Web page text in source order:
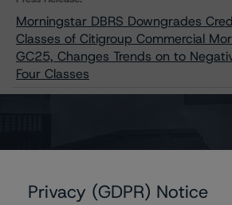
Morningstar DBRS Downgrades
Classes of Citigroup Commercial
GC25, Changes Trends on to
Four Classes
Issuers
Citigroup Commercial Mortgage Trust
Privacy (GDPR) Notice